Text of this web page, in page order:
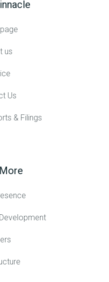
us
Us
& Filings